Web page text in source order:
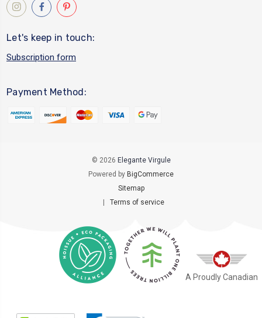
Let's keep in touch:
Subscription form
Payment Method:
© 2026 Elegante Virgule
Powered by BigCommerce
Sitemap
| Terms of service
A Proudly Canadian